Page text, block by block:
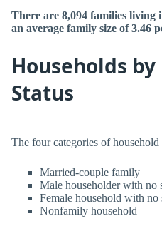
There are 8,094 families living
an average family size of 3.46
Households
Status
The four categories of household
Married-couple family
Male householder with no
Female household with no
Nonfamily household